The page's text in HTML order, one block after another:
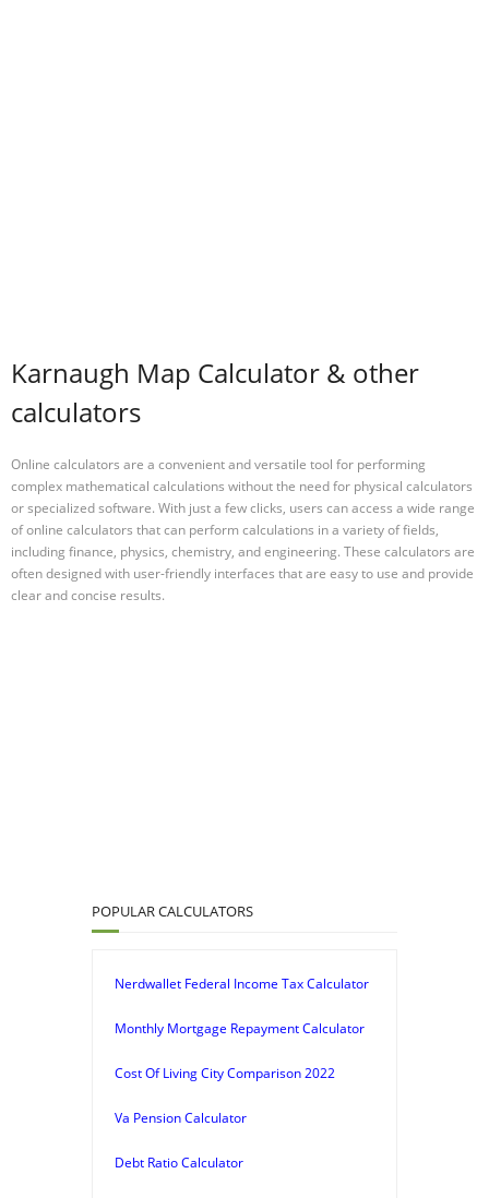
Karnaugh Map Calculator & other
calculators
Online calculators are a convenient and versatile tool for performing
complex mathematical calculations without the need for physical calculators
or specialized software. With just a few clicks, users can access a wide range
of online calculators that can perform calculations in a variety of fields,
including finance, physics, chemistry, and engineering. These calculators are
often designed with user-friendly interfaces that are easy to use and provide
clear and concise results.
POPULAR CALCULATORS
Nerdwallet Federal Income Tax Calculator
Monthly Mortgage Repayment Calculator
Cost Of Living City Comparison 2022
Va Pension Calculator
Debt Ratio Calculator